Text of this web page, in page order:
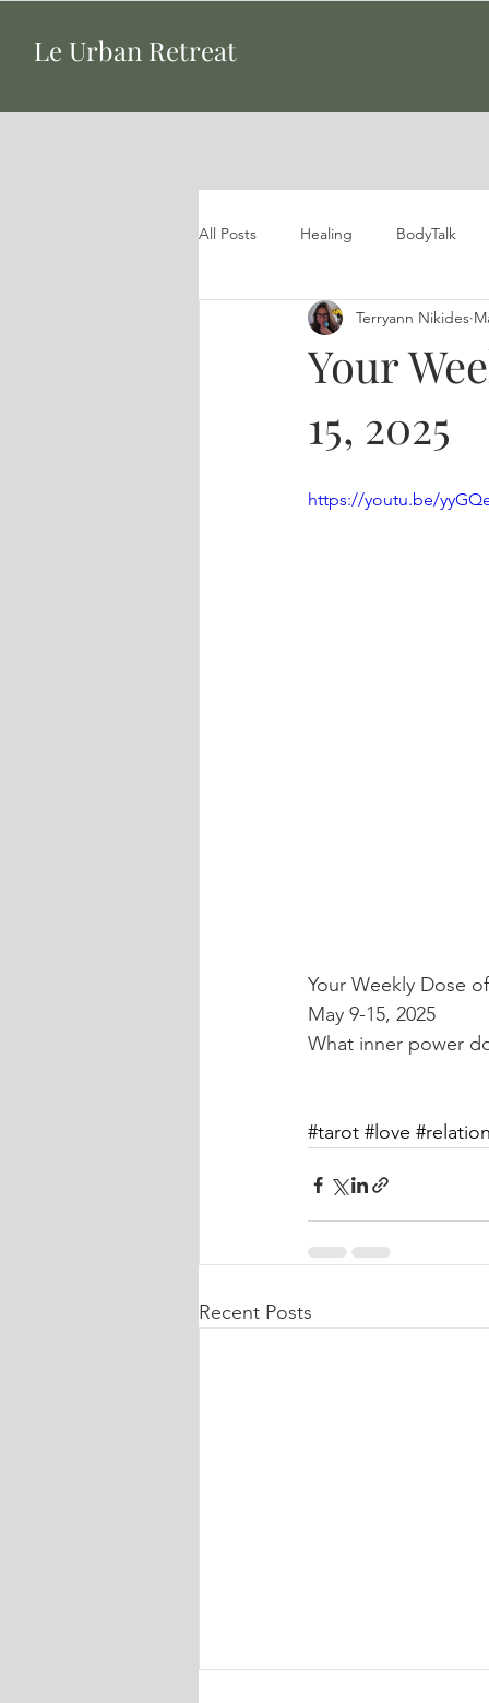
Le Urban Retreat
All Posts Healing BodyTalk
Your
15, 2025
Terryann Nikides
https://youtu.be/
Your Weekly Dose
May 9-15, 2025
What inner power
#tarot #love
Recent Posts